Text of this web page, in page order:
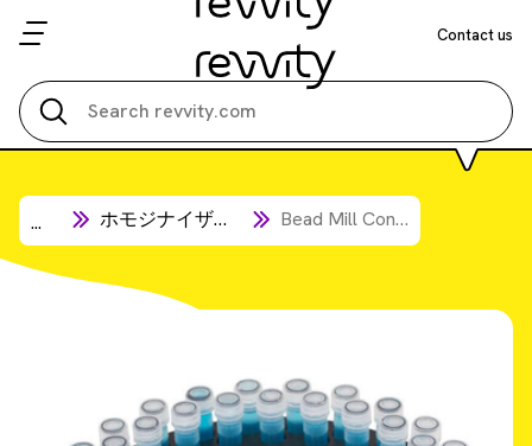
Contact us
... ホモジナイザー消耗品 Bead Mill Consumables